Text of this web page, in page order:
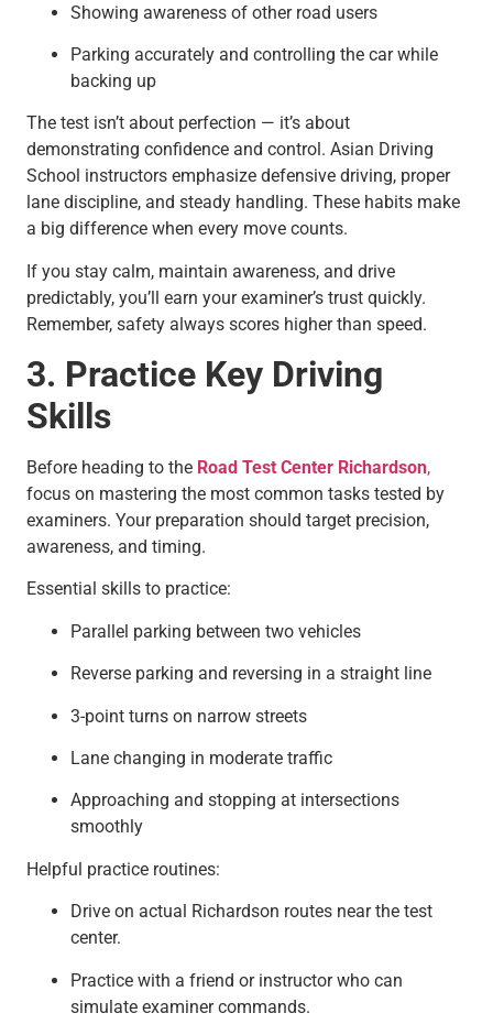
Showing awareness of other road users
Parking accurately and controlling the car while
backing up
The test isn’t about perfection — it’s about
demonstrating confidence and control. Asian Driving
School instructors emphasize defensive driving, proper
lane discipline, and steady handling. These habits make
a big difference when every move counts.
If you stay calm, maintain awareness, and drive
predictably, you’ll earn your examiner’s trust quickly.
Remember, safety always scores higher than speed.
3. Practice Key Driving
Skills
Before heading to the Road Test Center Richardson,
focus on mastering the most common tasks tested by
examiners. Your preparation should target precision,
awareness, and timing.
Essential skills to practice:
Parallel parking between two vehicles
Reverse parking and reversing in a straight line
3-point turns on narrow streets
Lane changing in moderate traffic
Approaching and stopping at intersections
smoothly
Helpful practice routines:
Drive on actual Richardson routes near the test
center.
Practice with a friend or instructor who can
simulate examiner commands.